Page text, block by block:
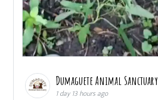
Dumaguete Animal Sanctuary
1 day 13 hours ago